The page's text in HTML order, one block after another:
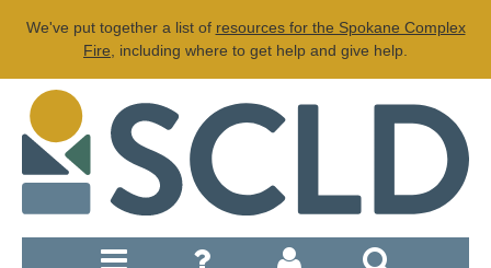
We've put together a list of resources for the Spokane Complex
Fire , including where to get help and give help.